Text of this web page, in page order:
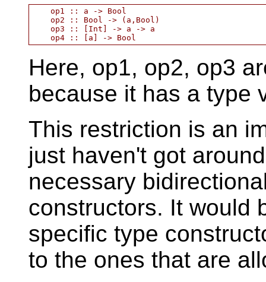
    op1 :: a -> Bool
    op2 :: Bool -> (a,Bool)
    op3 :: [Int] -> a -> a
Here, op1, op2, op3
because it has a type
This restriction is an
just haven't got
necessary
constructors. It would
specific type
to the ones that are